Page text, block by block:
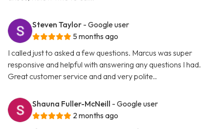
Steven Taylor - Google user
5 months ago
I called just to asked a few questions. Marcus was super
responsive and helpful with answering any questions I had.
Great customer service and and very polite..
Shauna Fuller-McNeill - Google user
2 months ago